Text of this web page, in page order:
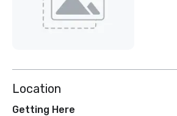
Location
Getting Here